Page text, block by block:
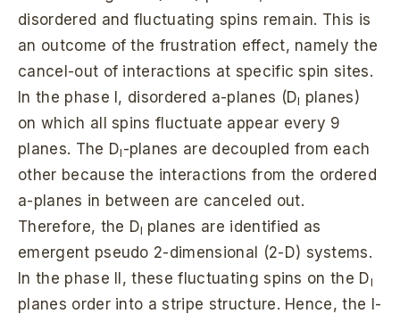
disordered and fluctuating spins remain. This is
an outcome of the frustration effect, namely the
cancel-out of interactions at specific spin sites.
In the phase I, disordered a-planes (DI planes)
on which all spins fluctuate appear every 9
planes. The DI -planes are decoupled from each
other because the interactions from the ordered
a-planes in between are canceled out.
Therefore, the DI planes are identified as
emergent pseudo 2-dimensional (2-D) systems.
In the phase II, these fluctuating spins on the DI
planes order into a stripe structure. Hence, the I-